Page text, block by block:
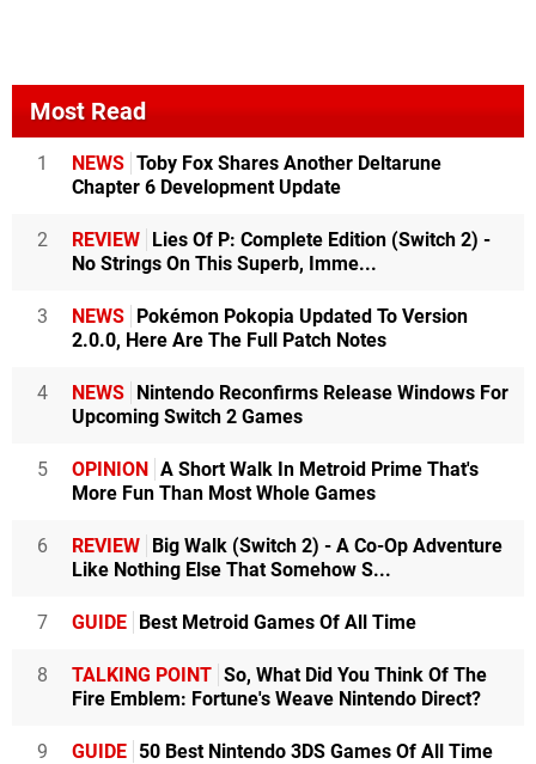
Most Read
1 NEWS Toby Fox Shares Another Deltarune
Chapter 6 Development Update
2 REVIEW Lies Of P: Complete Edition (Switch 2) -
No Strings On This Superb, Imme...
3 NEWS Pokémon Pokopia Updated To Version
2.0.0, Here Are The Full Patch Notes
4 NEWS Nintendo Reconfirms Release Windows For
Upcoming Switch 2 Games
5 OPINION A Short Walk In Metroid Prime That's
More Fun Than Most Whole Games
6 REVIEW Big Walk (Switch 2) - A Co-Op Adventure
Like Nothing Else That Somehow S...
7 GUIDE Best Metroid Games Of All Time
8 TALKING POINT So, What Did You Think Of The
Fire Emblem: Fortune's Weave Nintendo Direct?
9 GUIDE 50 Best Nintendo 3DS Games Of All Time